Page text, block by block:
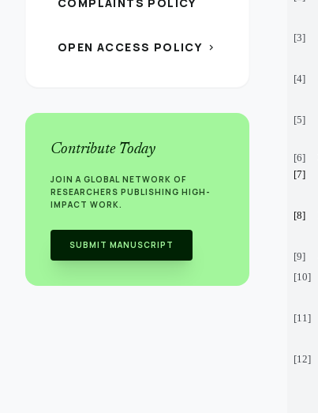
OPEN ACCESS POLICY chevron_right
Contribute Today
JOIN A GLOBAL NETWORK OF
RESEARCHERS PUBLISHING HIGH-
IMPACT WORK.
SUBMIT MANUSCRIPT
[3]
[4]
[5]
[6]
[7]
[8]
[9]
[10]
[11]
[12]